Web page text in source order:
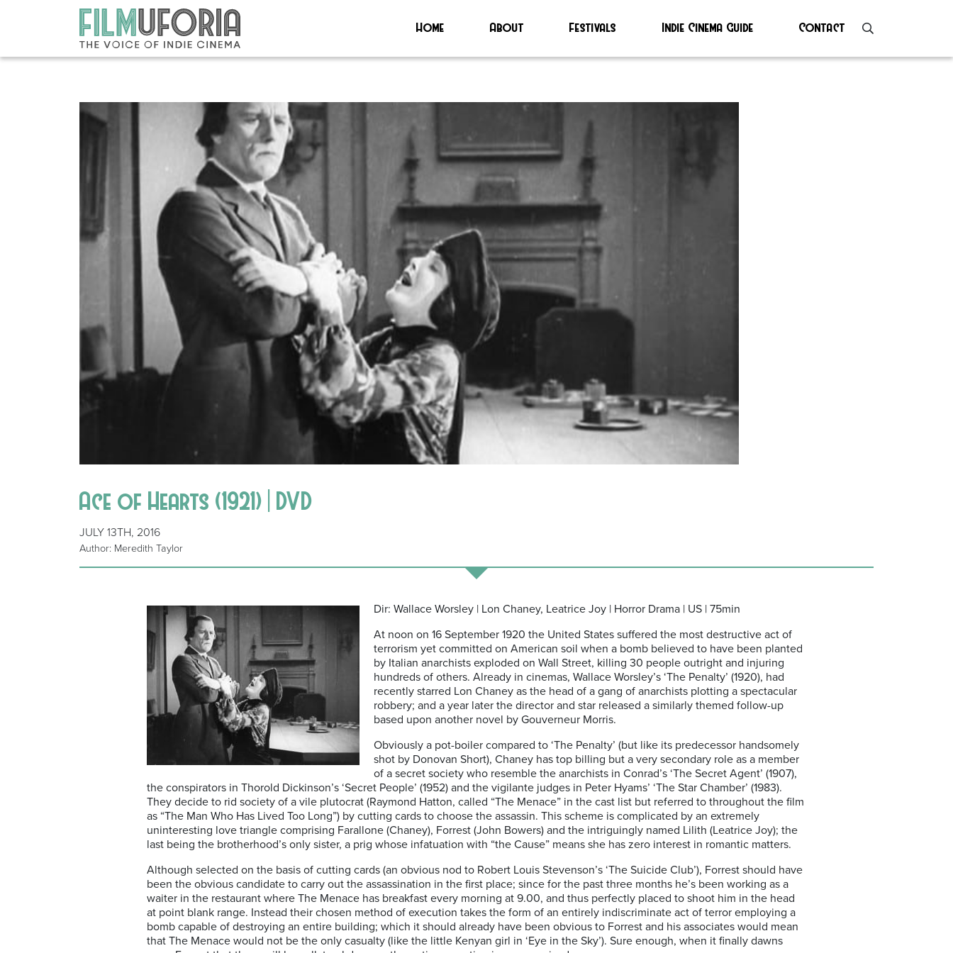
Home About Festivals Indie Cinema Guide Contact
Ace of Hearts (1921) | DVD
JULY 13TH, 2016
Author: Meredith Taylor
Dir: Wallace Worsley | Lon Chaney, Leatrice Joy | Horror Drama | US | 75min
At noon on 16 September 1920 the United States suffered the most destructive act of
terrorism yet committed on American soil when a bomb believed to have been planted
by Italian anarchists exploded on Wall Street, killing 30 people outright and injuring
hundreds of others. Already in cinemas, Wallace Worsley’s ‘The Penalty’ (1920), had
recently starred Lon Chaney as the head of a gang of anarchists plotting a spectacular
robbery; and a year later the director and star released a similarly themed follow-up
based upon another novel by Gouverneur Morris.
Obviously a pot-boiler compared to ‘The Penalty’ (but like its predecessor handsomely
shot by Donovan Short), Chaney has top billing but a very secondary role as a member
of a secret society who resemble the anarchists in Conrad’s ‘The Secret Agent’ (1907),
the conspirators in Thorold Dickinson’s ‘Secret People’ (1952) and the vigilante judges in Peter Hyams’ ‘The Star Chamber’ (1983).
They decide to rid society of a vile plutocrat (Raymond Hatton, called “The Menace” in the cast list but referred to throughout the film
as “The Man Who Has Lived Too Long”) by cutting cards to choose the assassin. This scheme is complicated by an extremely
uninteresting love triangle comprising Farallone (Chaney), Forrest (John Bowers) and the intriguingly named Lilith (Leatrice Joy); the
last being the brotherhood’s only sister, a prig whose infatuation with “the Cause” means she has zero interest in romantic matters.
Although selected on the basis of cutting cards (an obvious nod to Robert Louis Stevenson’s ‘The Suicide Club’), Forrest should have
been the obvious candidate to carry out the assassination in the first place; since for the past three months he’s been working as a
waiter in the restaurant where The Menace has breakfast every morning at 9.00, and thus perfectly placed to shoot him in the head
at point blank range. Instead their chosen method of execution takes the form of an entirely indiscriminate act of terror employing a
bomb capable of destroying an entire building; which it should already have been obvious to Forrest and his associates would mean
that The Menace would not be the only casualty (like the little Kenyan girl in ‘Eye in the Sky’). Sure enough, when it finally dawns